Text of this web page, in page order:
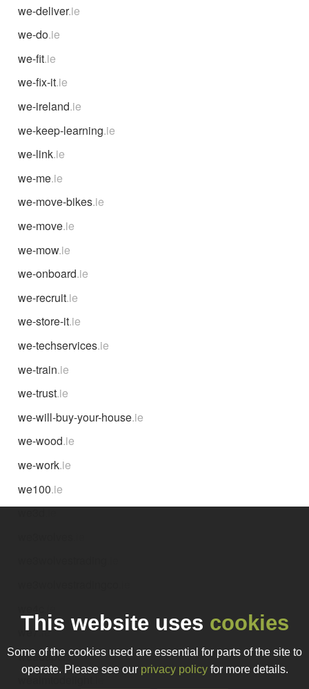
we-deliver.ie
we-do.ie
we-fit.ie
we-fix-it.ie
we-ireland.ie
we-keep-learning.ie
we-link.ie
we-me.ie
we-move-bikes.ie
we-move.ie
we-mow.ie
we-onboard.ie
we-recruit.ie
we-store-it.ie
we-techservices.ie
we-train.ie
we-trust.ie
we-will-buy-your-house.ie
we-wood.ie
we-work.ie
we100.ie
we7.ie
weadapt.ie
weaimtodelight
This website uses cookies
Some of the cookies used are essential for parts of the site to
operate. Please see our privacy policyfor more details.